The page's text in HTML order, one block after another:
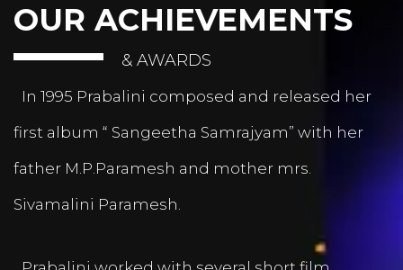
OUR ACHIEVEMENTS
& AWARDS
In 1995 Prabalini composed and released her
first album “ Sangeetha Samrajyam” with her
father M.P.Paramesh and mother mrs.
Sivamalini Paramesh.